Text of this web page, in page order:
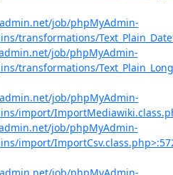
job/phpMyAdmin-
transformations/
job/phpMyAdmin-
transformations/
job/phpMyAdmin-
import/
job/phpMyAdmin-
import/